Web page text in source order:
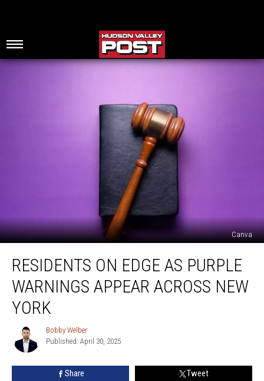
Canva
Purple
Warnings
Appear
Across
York
RESIDENTS ON EDGE AS PURPLE
WARNINGS APPEAR ACROSS NEW
YORK
Bobby
Welber
Bobby Welber
Published: April 30, 2025
Share Tweet